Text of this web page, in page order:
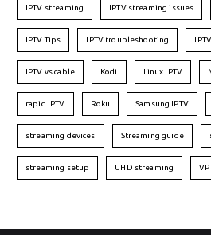
IPTV streaming IPTV streaming issues
IPTV Tips IPTV troubleshooting
IPTV vs cable Kodi Linux IPTV
rapid IPTV Roku Samsung IPTV
streaming devices Streaming guide
streaming setup UHD streaming